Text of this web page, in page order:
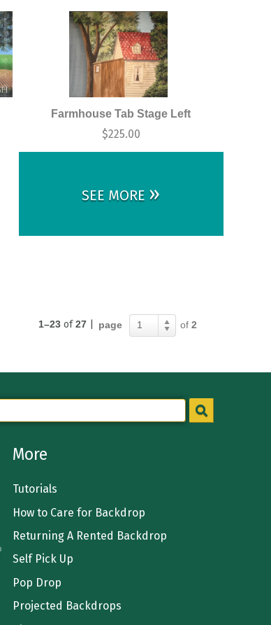
Farmhouse Tab Stage Left
$225.00
SEE MORE »
page 1 of 2
1–23 of27
More
Tutorials
How to Care for Backdrop
Returning A Rented Backdrop
Self Pick Up
Pop Drop
Projected Backdrops